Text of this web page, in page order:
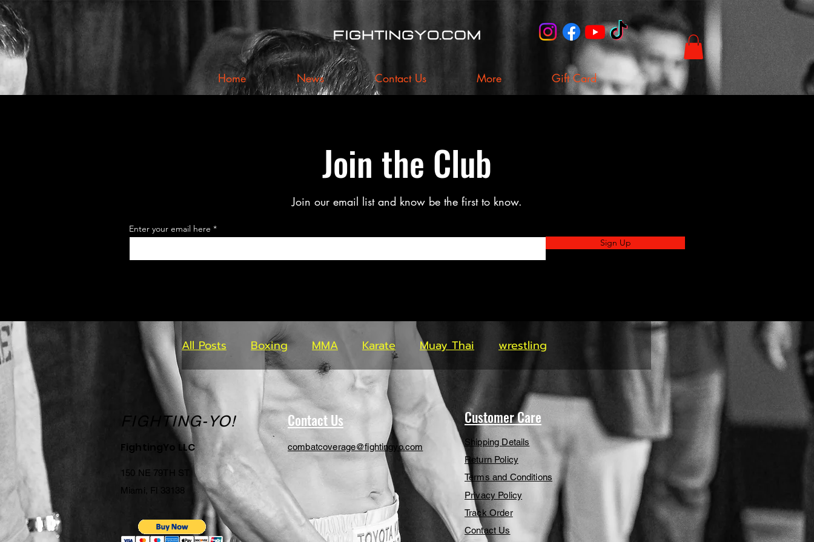
Home News Contact Us More Gift Card
Join the Club
Join our email list and know be the first to know.
Enter your email here
Sign Up
All Posts Boxing MMA Karate Muay Thai wrestling
FIGHTING-YO!
FightingYo LLC
Contact Us
combatcoverage@fightingyo.com
150 NE 79TH ST
Miami, Fl 33138
Customer Care
Shipping Details
Return Policy
Terms and Conditions
Privacy Policy
Track Order
Contact Us